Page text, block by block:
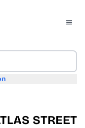
STREET